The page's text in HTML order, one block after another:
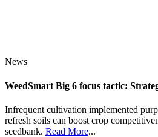
News
WeedSmart Big 6 focus tactic:
Infrequent cultivation implemented
refresh soils can boost crop
seedbank. Read More...